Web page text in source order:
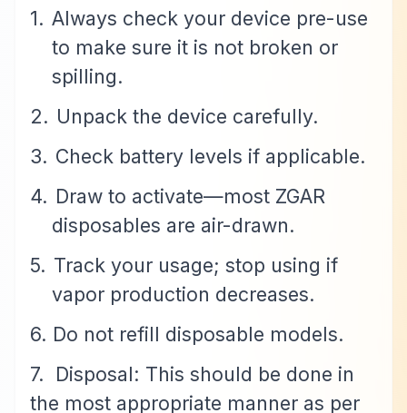
1. Always check your device pre-use
to make sure it is not broken or
spilling.
2. Unpack the device carefully.
3. Check battery levels if applicable.
4. Draw to activate—most ZGAR
disposables are air-drawn.
5. Track your usage; stop using if
vapor production decreases.
6. Do not refill disposable models.
7.
Disposal: This should be done in
the most appropriate manner as per